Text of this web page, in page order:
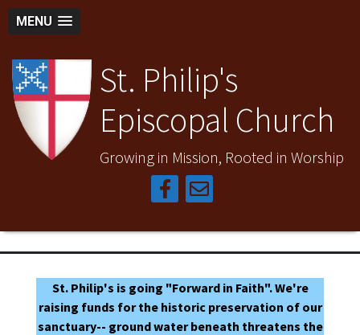
MENU
St. Philip's
Episcopal Church
Growing in Mission, Rooted in Worship
St. Philip's is going "Forward in Faith". We're
raising funds for the historic preservation of our
sanctuary-- ground water beneath threatens the